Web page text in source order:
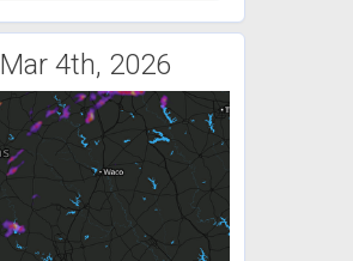
Mar 4th, 2026